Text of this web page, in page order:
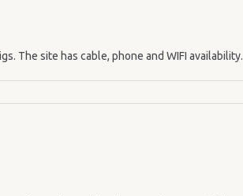
The site has cable, phone and WIFI availability.